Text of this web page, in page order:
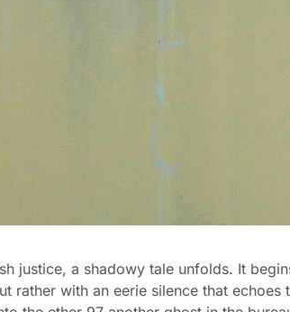
justice, a shadowy tale unfolds. It
rather with an eerie silence that echoes